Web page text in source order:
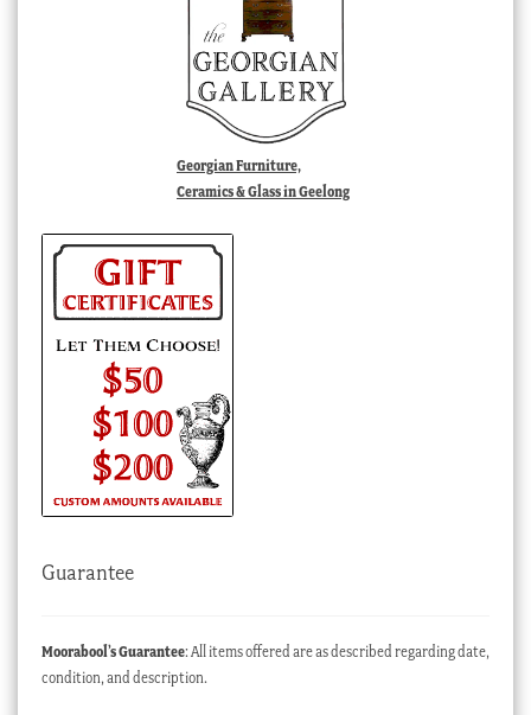
Georgian Furniture,
Ceramics & Glass in Geelong
Guarantee
Moorabool’s Guarantee: All items offered are as described regarding date,
condition, and description.